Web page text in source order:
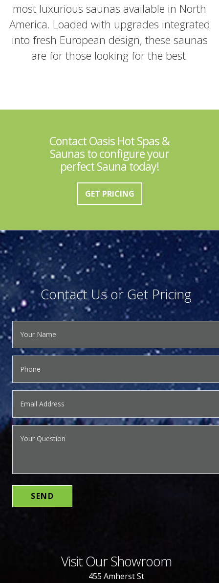
most luxurious saunas available in North
America. Loaded with upgrades integrated
into fresh European design, these saunas
are for those looking for the best.
Contact Oasis Hot Spas &
Saunas to configure your
perfect Sauna today!
GET PRICING
Contact Us or Get Pricing
Visit Our Showroom
455 Amherst St